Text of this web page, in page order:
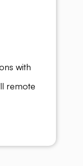
with
remote